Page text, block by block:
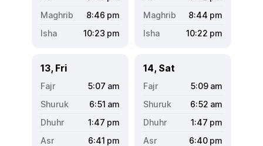
8:46 pm
10:23 pm
8:44 pm
10:22 pm
13, Fri
5:07 am
6:51 am
1:47 pm
6:41 pm
14, Sat
5:09 am
6:52 am
1:47 pm
6:40 pm